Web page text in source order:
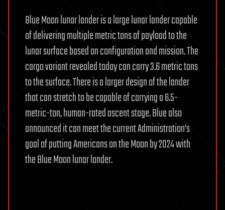
Blue Moon lunar lander is a large lunar lander capable
of delivering multiple metric tons of payload to the
lunar surface based on configuration and mission. The
cargo variant revealed today can carry 3.6 metric tons
to the surface. There is a larger design of the lander
that can stretch to be capable of carrying a 6.5-
metric-ton, human-rated ascent stage. Blue also
announced it can meet the current Administration’s
goal of putting Americans on the Moon by 2024 with
the Blue Moon lunar lander.